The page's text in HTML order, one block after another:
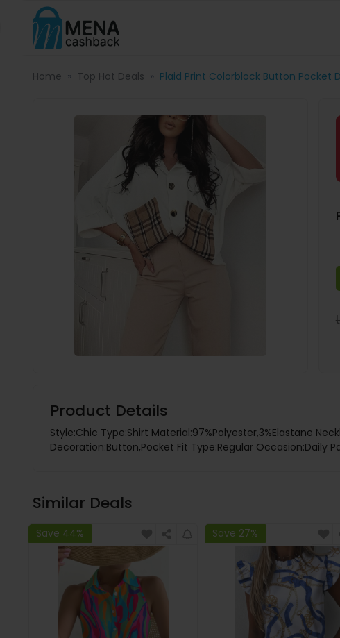
Home Top Hot Deals Plaid Print Colorblock Button Pocket
Product Details
Style:Chic Type:Shirt Material:97%Polyester,3%Elastane
Decoration:Button,Pocket Fit Type:Regular Occasion:Daily
Similar Deals
Save 44% Save 27%